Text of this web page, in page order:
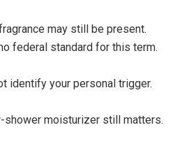
may still be present.
federal standard for this term.
identify your personal trigger.
shower moisturizer still matters.